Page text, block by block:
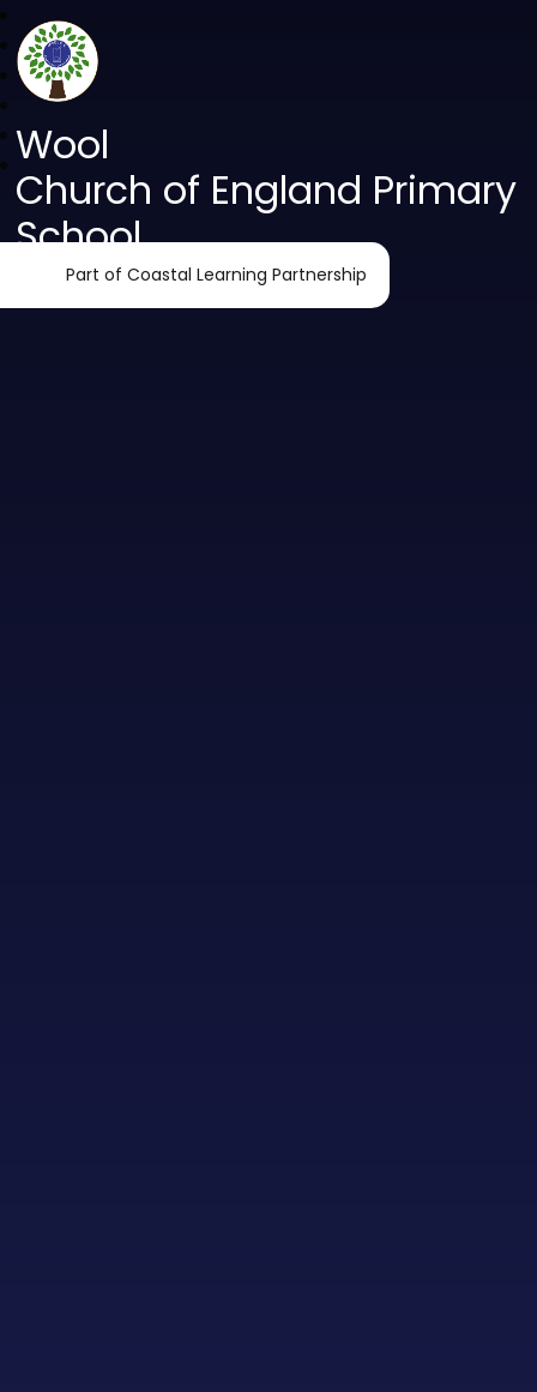
Wool
Church of England Primary
School
Part of Coastal Learning Partnership